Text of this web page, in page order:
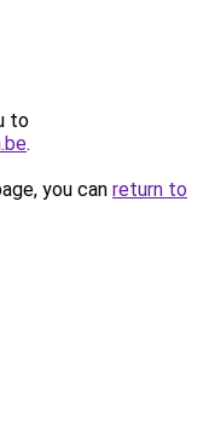
to
.
you can return to